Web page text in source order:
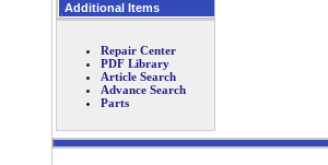
Additional Items
Repair Center
PDF Library
Article Search
Advance Search
Parts